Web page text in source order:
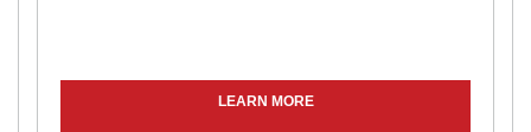
LEARN MORE